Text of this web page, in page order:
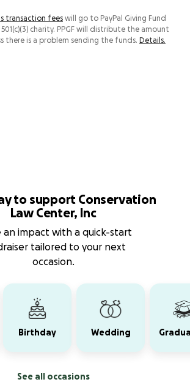
transaction fees will go to PayPal Giving Fund
501(c)(3) charity. PPGF will distribute the amount
there is a problem sending the funds. Details.
to support Conservation
Law Center, Inc
an impact with a quick-start
tailored to your next
occasion.
Birthday Wedding
See all occasions